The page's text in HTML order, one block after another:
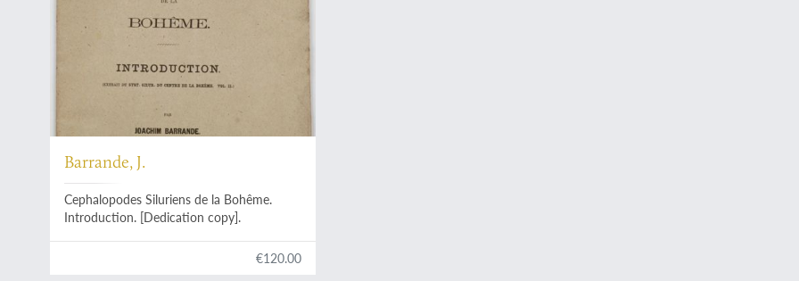
Barrande, J.
Cephalopodes Siluriens de la Bohême.
Introduction. [Dedication copy].
€120.00